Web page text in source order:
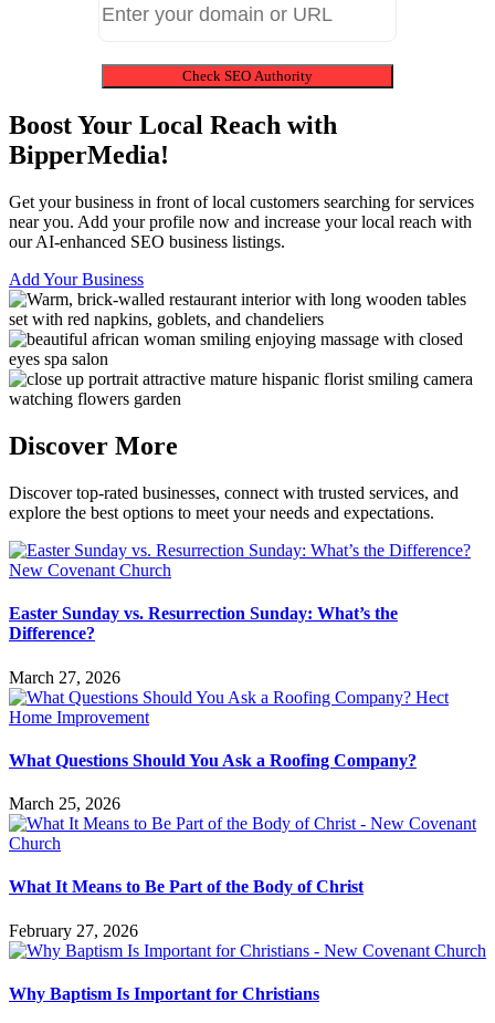
Check SEO Authority
Boost Your Local Reach with
BipperMedia!
Get your business in front of local customers searching for services
near you. Add your profile now and increase your local reach with
our AI-enhanced SEO business listings.
Add Your Business
Discover More
Discover top-rated businesses, connect with trusted services, and
explore the best options to meet your needs and expectations.
Easter Sunday vs. Resurrection Sunday: What’s the
Difference?
March 27, 2026
What Questions Should You Ask a Roofing Company?
March 25, 2026
What It Means to Be Part of the Body of Christ
February 27, 2026
Why Baptism Is Important for Christians